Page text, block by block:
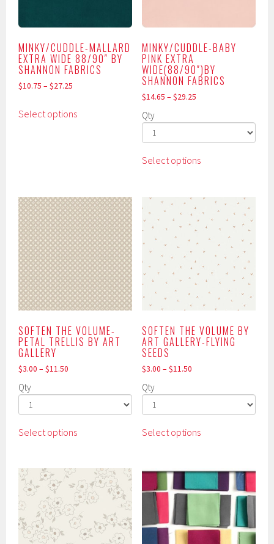
on
the
MINKY/CUDDLE-MALLARD
EXTRA WIDE 88/90″ BY
SHANNON FABRICS
$10.75 –$27.25
Select optionsproduct
may
be
chosen
on
the
product
page
MINKY/CUDDLE-BABY
PINK EXTRA
WIDE(88/90″)BY
SHANNON FABRICS
$14.65 – $29.25
Qty
Select optionsproduct
variants.
The
options
may
be
chosen
on
the
product
page
SOFTEN THE VOLUME-
PETAL TRELLIS BY ART
GALLERY
$3.00 –$11.50
Qty
Select optionsproduct
multiple
variants.
The
options
may
be
SOFTEN THE VOLUME BY
ART GALLERY-FLYING
SEEDS
$3.00 – $11.50
Qty
Select optionsproduct
variants.
The
options
may